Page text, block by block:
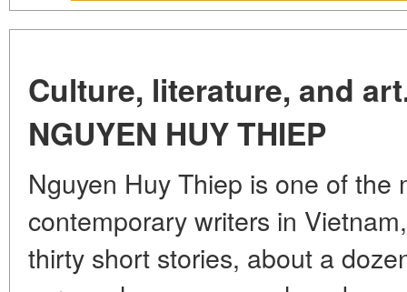
Culture, literature, and
NGUYEN HUY THIEP
Nguyen Huy Thiep is one of the
contemporary writers in
thirty short stories, about a